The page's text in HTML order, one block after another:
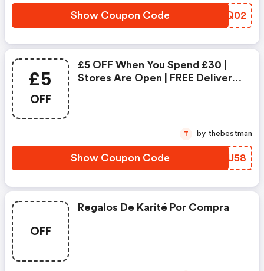
Show Coupon Code LXAQ02
£5
OFF
£5 OFF When You Spend £30 |
Stores Are Open | FREE Delivery
Show Coupon Code DLJU58
T by thebestman
OFF
Regalos De Karité Por Compra